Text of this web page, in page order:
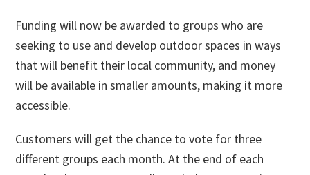
Funding will now be awarded to groups who are
seeking to use and develop outdoor spaces in ways
that will benefit their local community, and money
will be available in smaller amounts, making it more
accessible.
Customers will get the chance to vote for three
different groups each month. At the end of each